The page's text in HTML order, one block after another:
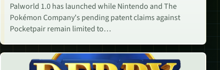
Palworld 1.0 has launched while Nintendo and The
Pokémon Company's pending patent claims against
Pocketpair remain limited to…